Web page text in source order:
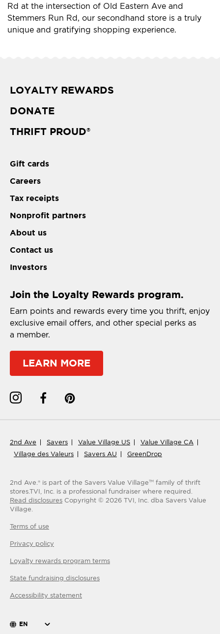
Rd at the intersection of Old Eastern Ave and
Stemmers Run Rd, our secondhand store is a truly
unique and gratifying shopping experience.
LOYALTY REWARDS
DONATE
THRIFT PROUD®
Gift cards
Careers
Tax receipts
Nonprofit partners
About us
Contact us
Investors
Join the Loyalty Rewards program.
Earn points and rewards every time you thrift, enjoy
exclusive email offers, and other special perks as
a member.
LEARN MORE
2nd Ave Savers Value Village US
Value Village CA
Village des Valeurs
Savers AU GreenDrop
2nd Ave.® is part of the Savers Value VillageTM
family of thrift
stores.TVI, Inc. is a professional fundraiser where required.
Read disclosures Copyright © 2026 TVI, Inc. dba Savers Value
Village.
Terms of use
Privacy policy
Loyalty rewards program terms
State fundraising disclosures
Accessibility statement
EN